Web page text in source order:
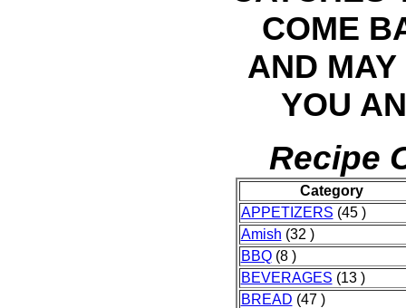
COME
AND
YOU
Recipe
Category
APPETIZERS (45 )
Amish (32 )
BBQ(8 )
BEVERAGES (13 )
BREAD (47 )